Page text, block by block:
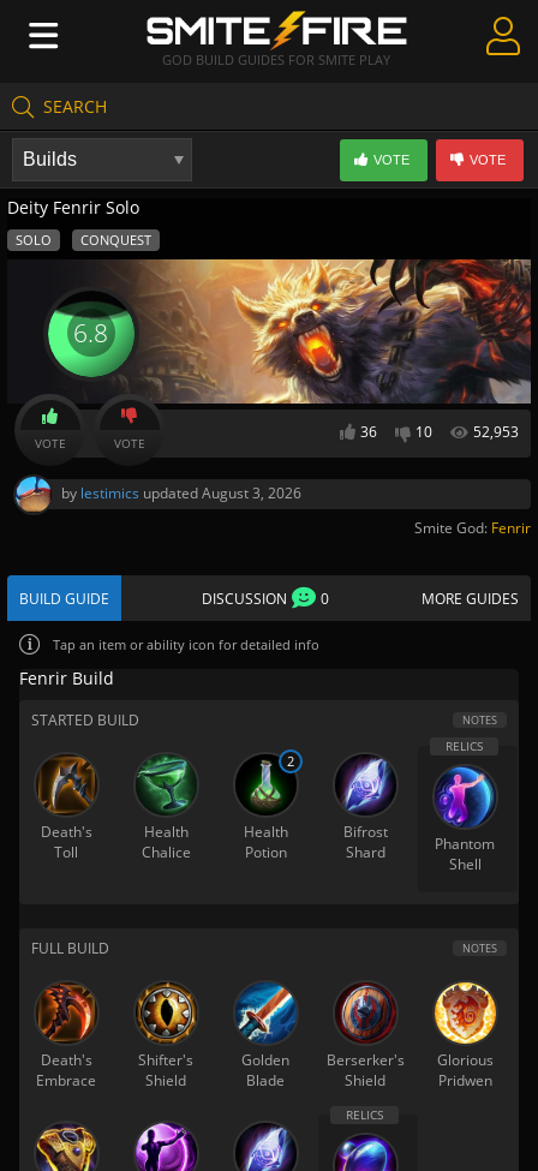
GOD BUILD GUIDES FOR SMITE PLAY
SEARCH
Create Guides
Guides & Builds
Gods & Database
Community
VOTE VOTE
Deity Fenrir Solo
SOLO CONQUEST
36 10 52,953
6.8
VOTE VOTE
by lestimics updatedAugust 3, 2026
Smite God: Fenrir
BUILD GUIDE DISCUSSION 0 MORE GUIDES
Tap an item or ability icon for detailed info
Fenrir Build
STARTED BUILD NOTES
Death's
Toll
Health
Chalice
Health
Potion
2
Bifrost
Shard
Phantom
Shell
FULL BUILD NOTES
Death's
Embrace
Shifter's
Shield
Golden
Blade
Berserker's
Shield
Glorious
Pridwen